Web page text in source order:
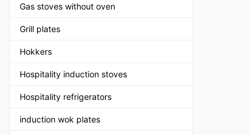
Gas stoves without oven
Grill plates
Hokkers
Hospitality induction stoves
Hospitality refrigerators
induction wok plates